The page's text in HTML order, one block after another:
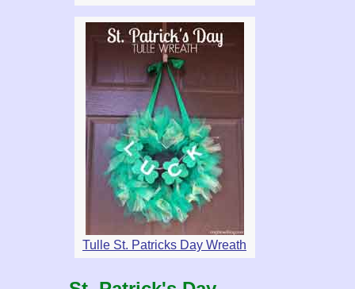
Tulle St. Patricks Day Wreath